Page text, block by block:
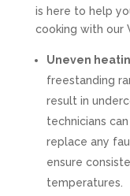
is here to help
cooking with our
Uneven
freestanding
result in
technicians
replace any
ensure
temperatures.